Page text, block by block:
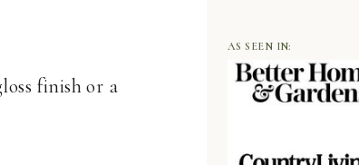
finish or a
AS SEEN IN: